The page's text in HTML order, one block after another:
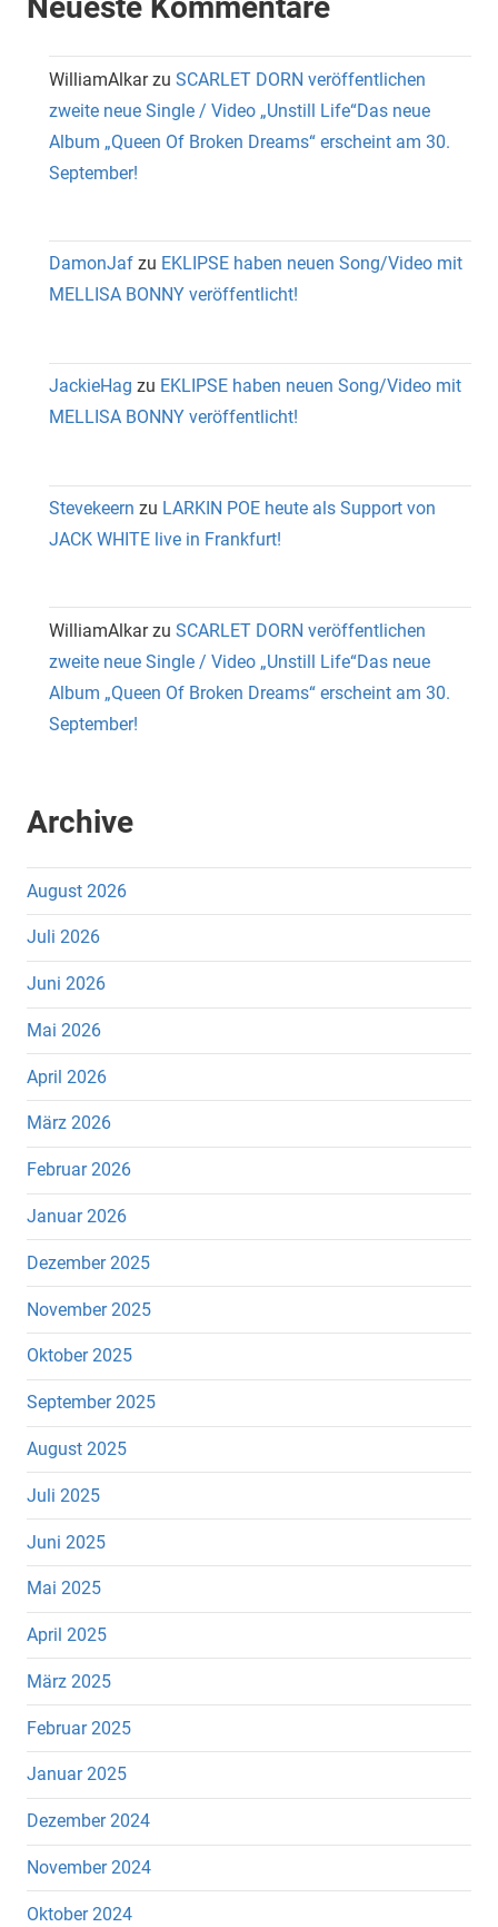
Neueste Kommentare
WilliamAlkarzu SCARLET DORN veröffentlichen
zweite neue Single / Video „Unstill Life“Das neue
Album „Queen Of Broken Dreams“ erscheint am 30.
September!
DamonJaf zu EKLIPSE haben neuen Song/Video mit
MELLISA BONNY veröffentlicht!
JackieHag zu EKLIPSE haben neuen Song/Video mit
MELLISA BONNY veröffentlicht!
Stevekeern zu LARKIN POE heute als Support von
JACK WHITE live in Frankfurt!
WilliamAlkarzu SCARLET DORN veröffentlichen
zweite neue Single / Video „Unstill Life“Das neue
Album „Queen Of Broken Dreams“ erscheint am 30.
September!
Archive
August 2026
Juli 2026
Juni 2026
Mai 2026
April 2026
März 2026
Februar 2026
Januar 2026
Dezember 2025
November 2025
Oktober 2025
September 2025
August 2025
Juli 2025
Juni 2025
Mai 2025
April 2025
März 2025
Februar 2025
Januar 2025
Dezember 2024
November 2024
Oktober 2024